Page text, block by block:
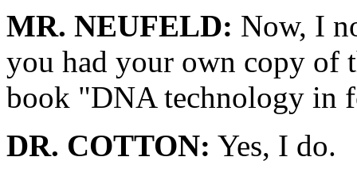
MR. NEUFELD: Now, I
you had your own copy of
book "DNA technology in
DR. COTTON: Yes, I do.